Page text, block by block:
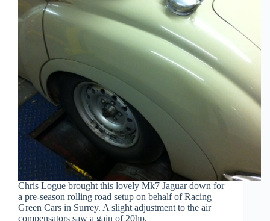
Chris Logue brought this lovely Mk7 Jaguar down for
a pre-season rolling road setup on behalf of Racing
Green Cars in Surrey. A slight adjustment to the air
compensators saw a gain of 20hp.